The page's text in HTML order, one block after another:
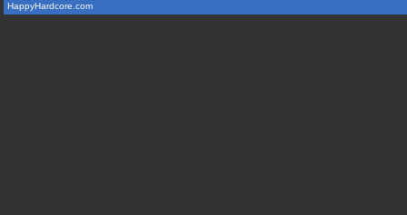
HappyHardcore.com